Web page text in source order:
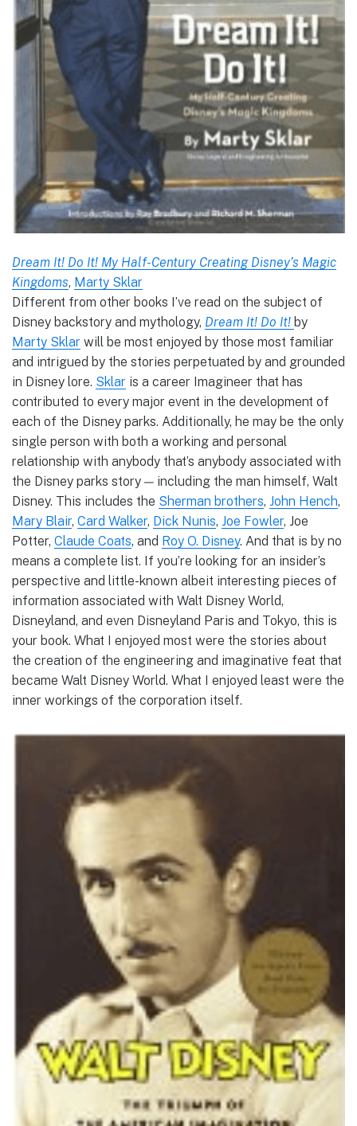
Dream It! Do It! My Half-Century Creating Disney’s Magic
Kingdoms, Marty Sklar
Different from other books I’ve read on the subject of
Disney backstory and mythology, Dream It! Do It! by
Marty Sklar will be most enjoyed by those most familiar
and intrigued by the stories perpetuated by and grounded
in Disney lore. Sklar is a career Imagineer that has
contributed to every major event in the development of
each of the Disney parks. Additionally, he may be the only
single person with both a working and personal
relationship with anybody that’s anybody associated with
the Disney parks story — including the man himself, Walt
Disney. This includes the Sherman brothers, John Hench,
Mary Blair, Card Walker, Dick Nunis, Joe Fowler, Joe
Potter, Claude Coats, and Roy O. Disney. And that is by no
means a complete list. If you’re looking for an insider’s
perspective and little-known albeit interesting pieces of
information associated with Walt Disney World,
Disneyland, and even Disneyland Paris and Tokyo, this is
your book. What I enjoyed most were the stories about
the creation of the engineering and imaginative feat that
became Walt Disney World. What I enjoyed least were the
inner workings of the corporation itself.